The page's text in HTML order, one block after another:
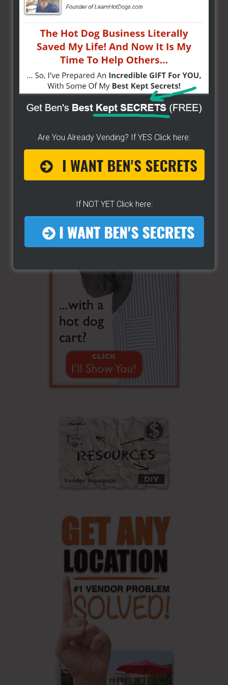
Are You Already Vending? If YES Click here:
If NOT YET Click here: